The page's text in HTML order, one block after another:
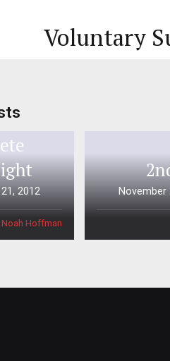
Voluntary
2012
Noah Hoffman
November